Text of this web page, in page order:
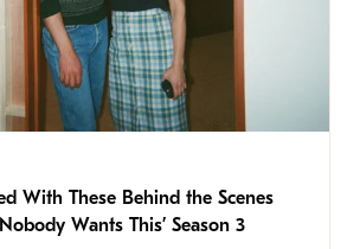
With These Behind the Scenes
Wants This’ Season 3